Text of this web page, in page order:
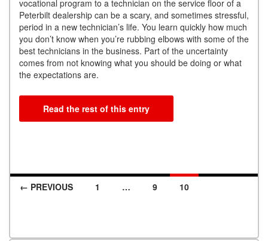
vocational program to a technician on the service floor of a
Peterbilt dealership can be a scary, and sometimes stressful,
period in a new technician’s life. You learn quickly how much
you don’t know when you’re rubbing elbows with some of the
best technicians in the business. Part of the uncertainty
comes from not knowing what you should be doing or what
the expectations are.
Read the rest of this entry
← PREVIOUS 1 … 9 10